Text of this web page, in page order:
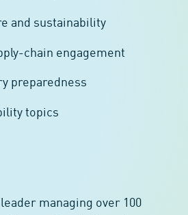
and sustainability
chain engagement
preparedness
topics
managing over 100